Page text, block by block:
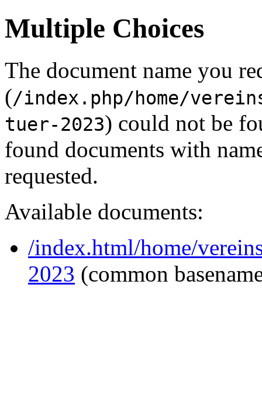
Multiple Choices
The document name you
(/index.php/home/
tuer-2023) could not be
found documents with
requested.
Available documents:
/index.html/home/
2023 (common